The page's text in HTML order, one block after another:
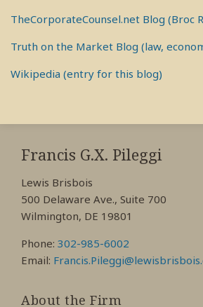
TheCorporateCounsel.net Blog (Broc
Truth on the Market Blog (law,
Wikipedia (entry for this blog)
Francis G.X. Pileggi
Lewis Brisbois
500 Delaware Ave., Suite 700
Wilmington, DE 19801
Phone: 302-985-6002
Email:
About the Firm
RSS
View
My
Profile
View
My
Profile
View
My
Profile